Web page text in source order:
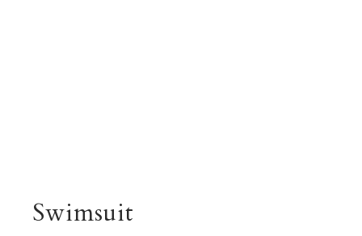
Swimsuit